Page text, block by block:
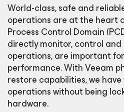
World-class, safe and
operations are at the heart
Process Control Domain
directly monitor, control
operations, are important
performance. With Veeam
restore capabilities, we
operations without being
hardware.